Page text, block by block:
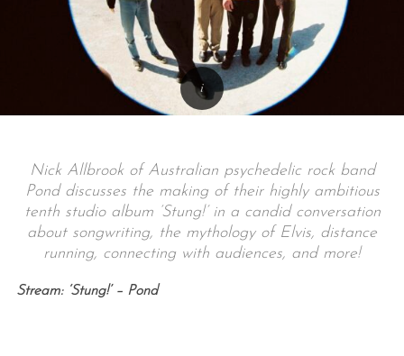
Nick Allbrook of Australian psychedelic rock band
Pond discusses the making of their highly ambitious
tenth studio album ‘Stung!’ in a candid conversation
about songwriting, the mythology of Elvis, distance
running, connecting with audiences, and more!
Stream: ‘Stung!’ – Pond